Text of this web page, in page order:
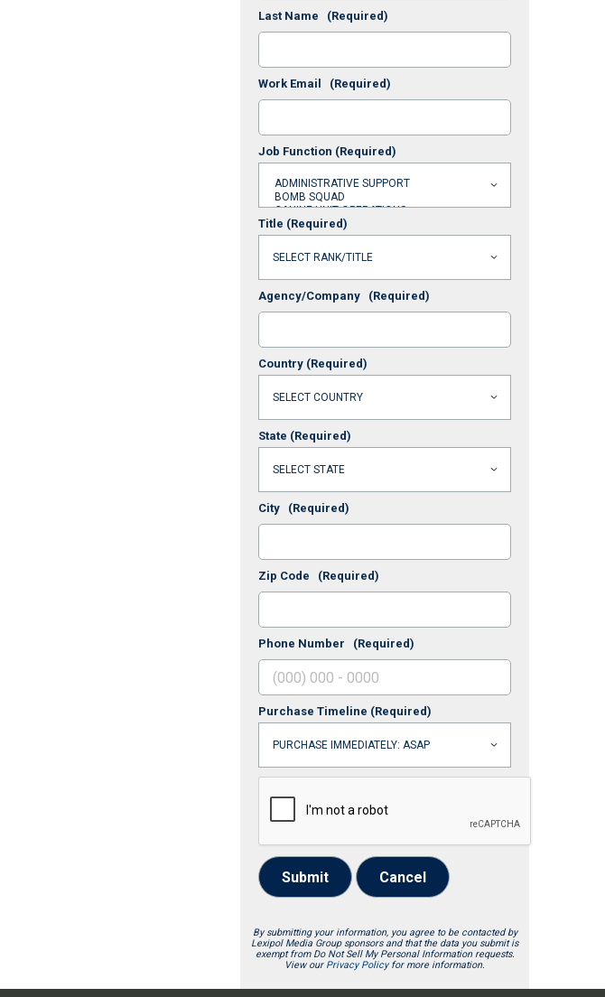
Last Name (Required)
Work Email (Required)
Job Function (Required)
Title (Required)
Agency/Company (Required)
Country (Required)
State (Required)
City (Required)
Zip Code (Required)
Phone Number (Required)
Purchase Timeline (Required)
Submit Cancel
By submitting your information, you agree to be contacted by
Lexipol Media Group sponsors and that the data you submit is
exempt from Do Not Sell My Personal Information requests.
View our Privacy Policyfor more information.